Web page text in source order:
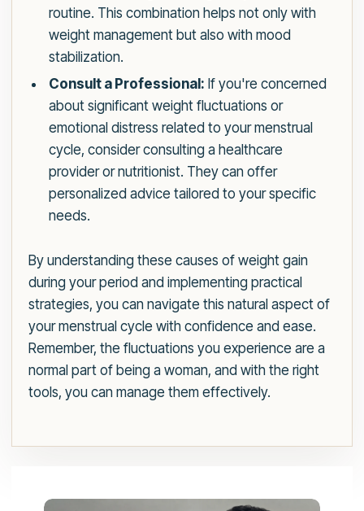
routine. This combination helps not only with
weight management but also with mood
stabilization.
Consult a Professional: If you're concerned
about significant weight fluctuations or
emotional distress related to your menstrual
cycle, consider consulting a healthcare
provider or nutritionist. They can offer
personalized advice tailored to your specific
needs.
By understanding these causes of weight gain
during your period and implementing practical
strategies, you can navigate this natural aspect of
your menstrual cycle with confidence and ease.
Remember, the fluctuations you experience are a
normal part of being a woman, and with the right
tools, you can manage them effectively.